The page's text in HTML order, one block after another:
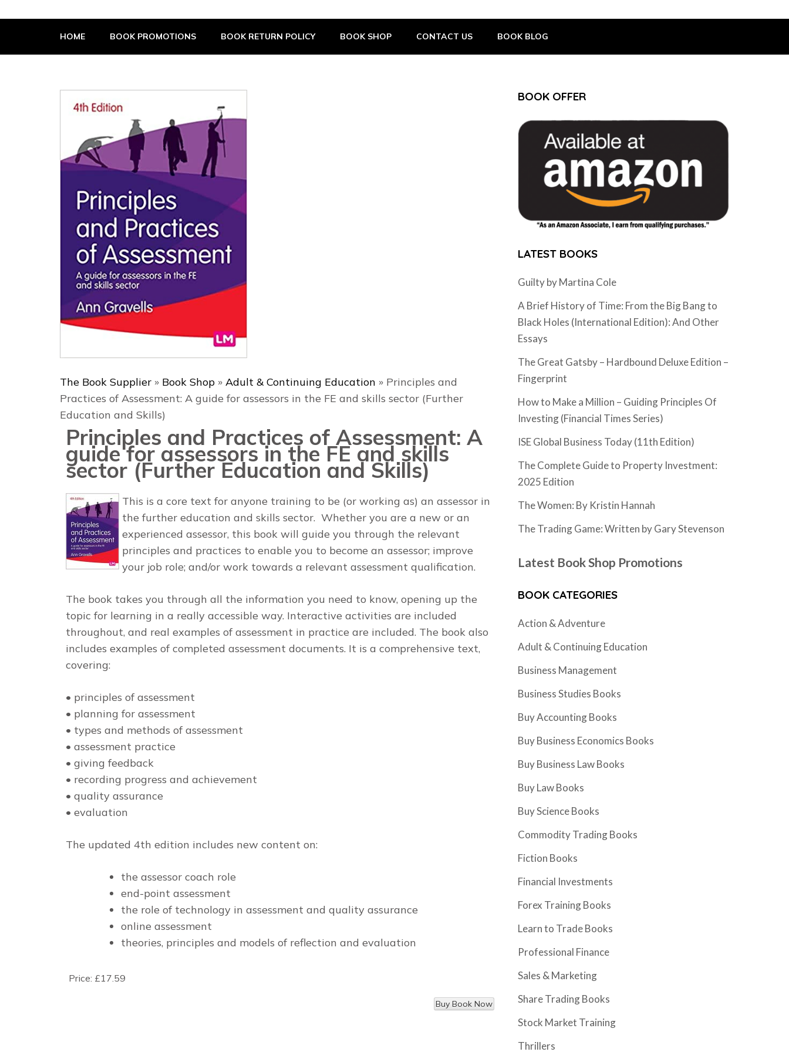
The Book Supplier
HOME BOOK PROMOTIONS BOOK RETURN POLICY BOOK SHOP CONTACT US BOOK BLOG
The Book Supplier » Book Shop » Adult & Continuing Education » Principles and
Practices of Assessment: A guide for assessors in the FE and skills sector (Further
Education and Skills)
Principles and Practices of Assessment: A
guide for assessors in the FE and skills
sector (Further Education and Skills)
This is a core text for anyone training to be (or working as) an assessor in
the further education and skills sector. Whether you are a new or an
experienced assessor, this book will guide you through the relevant
principles and practices to enable you to become an assessor; improve
your job role; and/or work towards a relevant assessment qualification.
The book takes you through all the information you need to know, opening up the
topic for learning in a really accessible way. Interactive activities are included
throughout, and real examples of assessment in practice are included. The book also
includes examples of completed assessment documents. It is a comprehensive text,
covering:
• principles of assessment
• planning for assessment
• types and methods of assessment
• assessment practice
• giving feedback
• recording progress and achievement
• quality assurance
• evaluation
The updated 4th edition includes new content on:
the assessor coach role
end-point assessment
the role of technology in assessment and quality assurance
online assessment
theories, principles and models of reflection and evaluation
Price: £17.59
BOOK OFFER
LATEST BOOKS
Guilty by Martina Cole
A Brief History of Time: From the Big Bang to
Black Holes (International Edition): And Other
Essays
The Great Gatsby – Hardbound Deluxe Edition –
Fingerprint
How to Make a Million – Guiding Principles Of
Investing (Financial Times Series)
ISE Global Business Today (11th Edition)
The Complete Guide to Property Investment:
2025 Edition
The Women: By Kristin Hannah
The Trading Game: Written by Gary Stevenson
Latest Book Shop Promotions
BOOK CATEGORIES
Action & Adventure
Adult & Continuing Education
Business Management
Business Studies Books
Buy Accounting Books
Buy Business Economics Books
Buy Business Law Books
Buy Law Books
Buy Science Books
Commodity Trading Books
Fiction Books
Financial Investments
Forex Training Books
Learn to Trade Books
Professional Finance
Sales & Marketing
Share Trading Books
Stock Market Training
Thrillers